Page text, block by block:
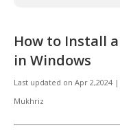
How to Install
in Windows
Last updated on Apr 2,2024 |
Mukhriz